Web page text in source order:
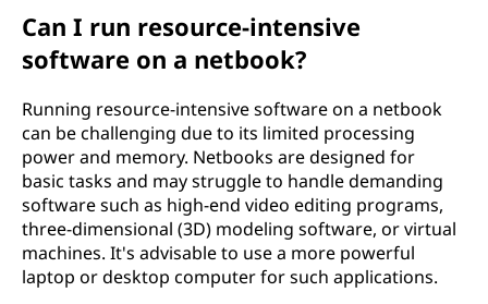
Can I run resource-intensive
software on a netbook?
Running resource-intensive software on a netbook
can be challenging due to its limited processing
power and memory. Netbooks are designed for
basic tasks and may struggle to handle demanding
software such as high-end video editing programs,
three-dimensional (3D) modeling software, or virtual
machines. It's advisable to use a more powerful
laptop or desktop computer for such applications.